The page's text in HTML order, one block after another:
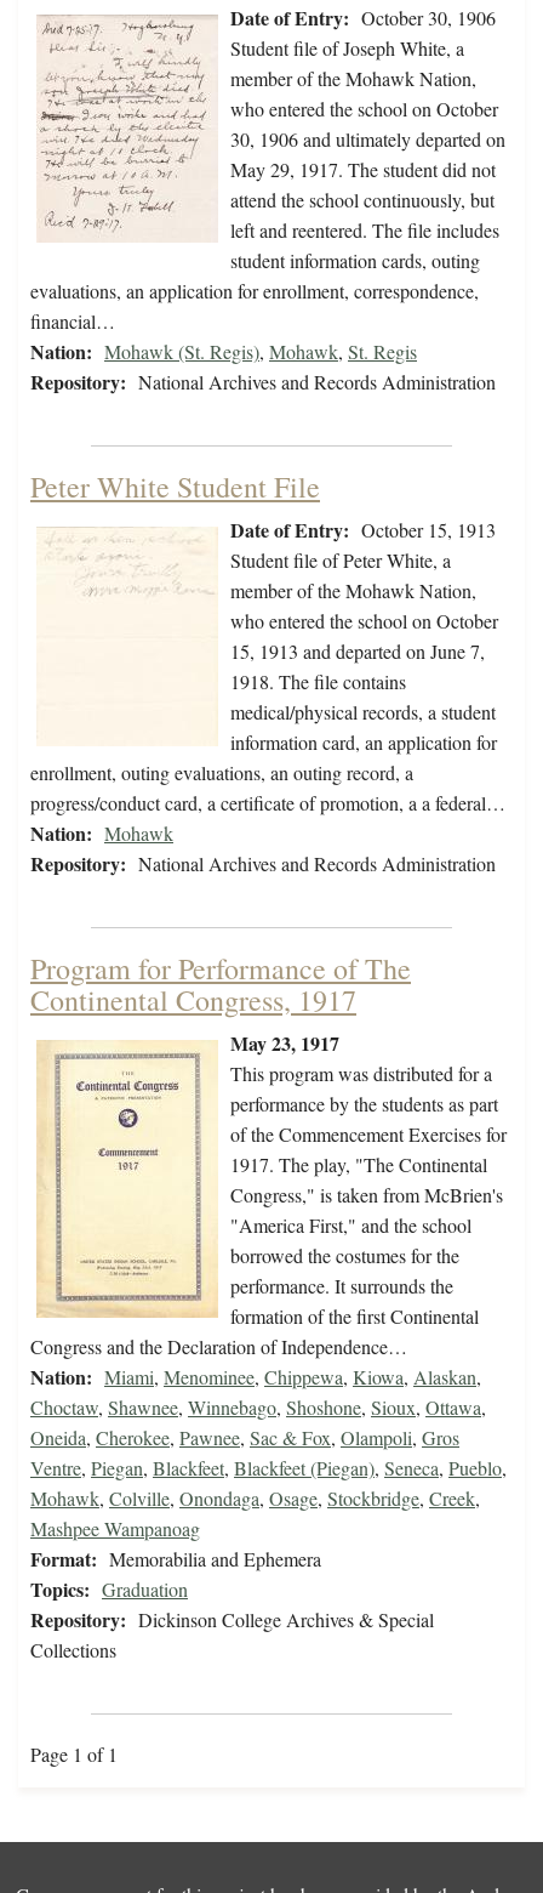
Date of Entry: October 30, 1906
Student file of Joseph White, a
member of the Mohawk Nation,
who entered the school on October
30, 1906 and ultimately departed on
May 29, 1917. The student did not
attend the school continuously, but
left and reentered. The file includes
student information cards, outing
evaluations, an application for enrollment, correspondence,
financial…
Nation: Mohawk (St. Regis), Mohawk, St. Regis
Repository: National Archives and Records Administration
Peter White Student File
Date of Entry: October 15, 1913
Student file of Peter White, a
member of the Mohawk Nation,
who entered the school on October
15, 1913 and departed on June 7,
1918. The file contains
medical/physical records, a student
information card, an application for
enrollment, outing evaluations, an outing record, a
progress/conduct card, a certificate of promotion, a a federal…
Nation: Mohawk
Repository: National Archives and Records Administration
Program for Performance of The
Continental Congress, 1917
May 23, 1917
This program was distributed for a
performance by the students as part
of the Commencement Exercises for
1917. The play, "The Continental
Congress," is taken from McBrien's
"America First," and the school
borrowed the costumes for the
performance. It surrounds the
formation of the first Continental
Congress and the Declaration of Independence…
Nation: Miami, Menominee, Chippewa, Kiowa, Alaskan,
Choctaw, Shawnee, Winnebago, Shoshone, Sioux, Ottawa,
Oneida, Cherokee, Pawnee, Sac & Fox, Olampoli, Gros
Ventre, Piegan, Blackfeet, Blackfeet (Piegan), Seneca, Pueblo,
Mohawk, Colville, Onondaga, Osage, Stockbridge, Creek,
Mashpee Wampanoag
Format: Memorabilia and Ephemera
Topics: Graduation
Repository: Dickinson College Archives & Special
Collections
Page 1 of 1